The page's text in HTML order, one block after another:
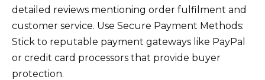
detailed reviews mentioning order fulfilment and
customer service. Use Secure Payment Methods:
Stick to reputable payment gateways like PayPal
or credit card processors that provide buyer
protection.